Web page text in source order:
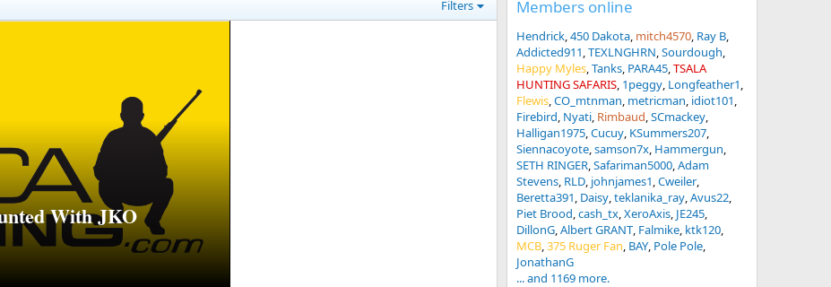
Filters
With JKO
Members online
Hendrick 450 Dakota mitch4570 Ray B
Addicted911 TEXLNGHRN Sourdough
Happy Myles Tanks PARA45 TSALA
HUNTING SAFARIS 1peggy Longfeather1
Flewis CO_mtnman metricman idiot101
Firebird Nyati Rimbaud SCmackey
Halligan1975 Cucuy KSummers207
Siennacoyote samson7x Hammergun
SETH RINGER Safariman5000 Adam
Stevens RLD johnjames1 Cweiler
Beretta391 Daisy teklanika_ray Avus22
Piet Brood cash_tx XeroAxis JE245
DillonG Albert GRANT Falmike ktk120
MCB 375 Ruger Fan BAY Pole Pole
JonathanG
... and 1169 more.